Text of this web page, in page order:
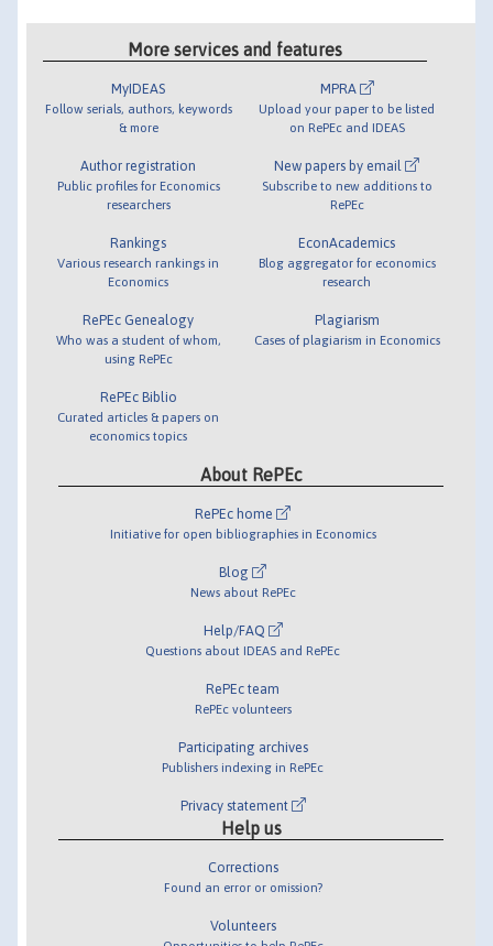
More services and features
MyIDEAS
Follow serials, authors, keywords
& more
Author registration
Public profiles for Economics
researchers
Rankings
Various research rankings in
Economics
RePEc Genealogy
Who was a student of whom,
using RePEc
RePEc Biblio
Curated articles & papers on
economics topics
MPRA
Upload your paper to be listed
on RePEc and IDEAS
New papers by email
Subscribe to new additions to
RePEc
EconAcademics
Blog aggregator for economics
research
Plagiarism
Cases of plagiarism in Economics
About RePEc
RePEc home
Initiative for open bibliographies in Economics
Blog
News about RePEc
Help/FAQ
Questions about IDEAS and RePEc
RePEc team
RePEc volunteers
Participating archives
Publishers indexing in RePEc
Privacy statement
Help us
Corrections
Found an error or omission?
Volunteers